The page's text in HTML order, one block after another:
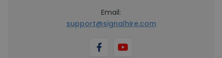
Email:
support@signalhire.com